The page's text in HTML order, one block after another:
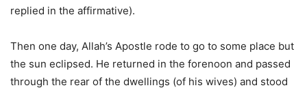
replied in the affirmative).
Then one day, Allah’s Apostle rode to go to some place but
the sun eclipsed. He returned in the forenoon and passed
through the rear of the dwellings (of his wives) and stood